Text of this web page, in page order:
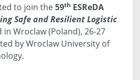
to join the59th ESReDA
Safe and Resilient Logistic
in Wroclaw (Poland), 26-27
by Wroclaw University of